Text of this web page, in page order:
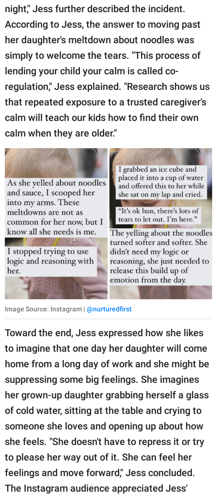
night," Jess further described the incident.
According to Jess, the answer to moving past
her daughter's meltdown about noodles was
simply to welcome the tears. "This process of
lending your child your calm is called co-
regulation," Jess explained. "Research shows us
that repeated exposure to a trusted caregiver's
calm will teach our kids how to find their own
calm when they are older."
Image Source: Instagram | @nurturedfirst
Toward the end, Jess expressed how she likes
to imagine that one day her daughter will come
home from a long day of work and she might be
suppressing some big feelings. She imagines
her grown-up daughter grabbing herself a glass
of cold water, sitting at the table and crying to
someone she loves and opening up about how
she feels. "She doesn't have to repress it or try
to please her way out of it. She can feel her
feelings and move forward," Jess concluded.
The Instagram audience appreciated Jess'